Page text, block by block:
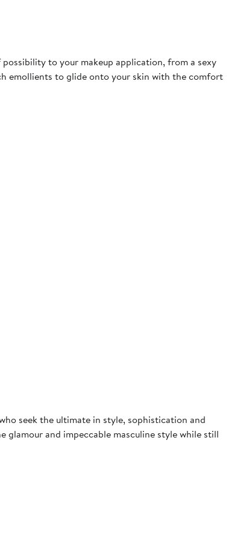
to your makeup application, from a sexy
emollients to glide onto your skin with the comfort
seek the ultimate in style, sophistication and
and impeccable masculine style while still